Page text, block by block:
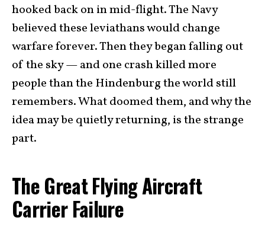
hooked back on in mid-flight. The Navy
believed these leviathans would change
warfare forever. Then they began falling out
of the sky — and one crash killed more
people than the Hindenburg the world still
remembers. What doomed them, and why the
idea may be quietly returning, is the strange
part.
The Great Flying Aircraft
Carrier Failure